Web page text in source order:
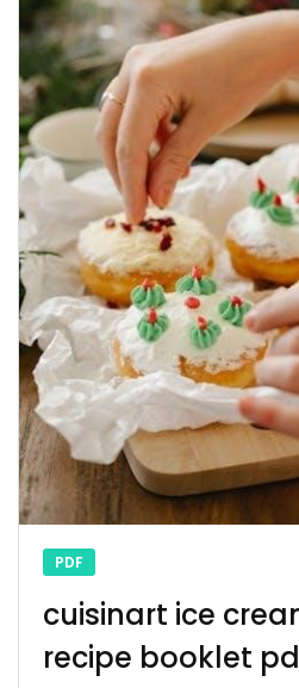
PDF
cuisinart ice
recipe booklet